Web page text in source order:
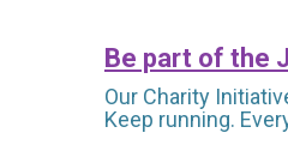
Be part of the
Our Charity
Keep running.